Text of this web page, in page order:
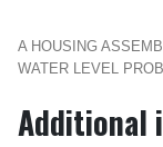
A HOUSING
WATER LEVEL
Additional